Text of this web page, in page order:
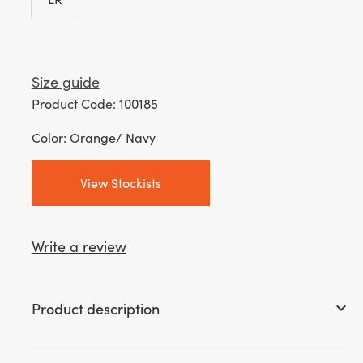
LR
Size guide
Product Code: 100185
Color: Orange/ Navy
View Stockists
Write a review
Product description keyboard_arrow_down